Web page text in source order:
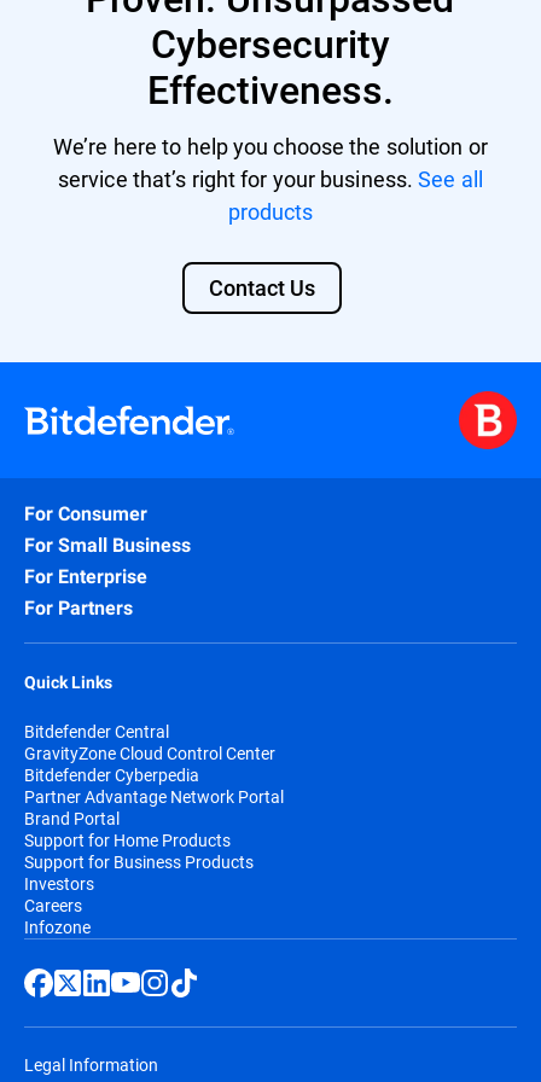
Cybersecurity
Effectiveness.
We’re here to help you choose the solution or
service that’s right for your business.See all
products
Contact Us
For Consumer
For Small Business
For Enterprise
For Partners
Quick Links
Bitdefender Central
GravityZone Cloud Control Center
Bitdefender Cyberpedia
Partner Advantage Network Portal
Brand Portal
Support for Home Products
Support for Business Products
Investors
Careers
Infozone
Legal Information